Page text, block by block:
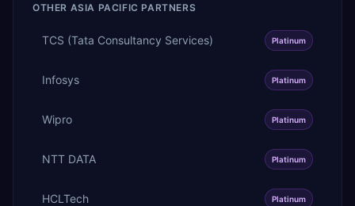
OTHER ASIA PACIFIC PARTNERS
TCS (Tata Consultancy Services) Platinum
Infosys Platinum
Wipro Platinum
NTT DATA Platinum
HCLTech Platinum